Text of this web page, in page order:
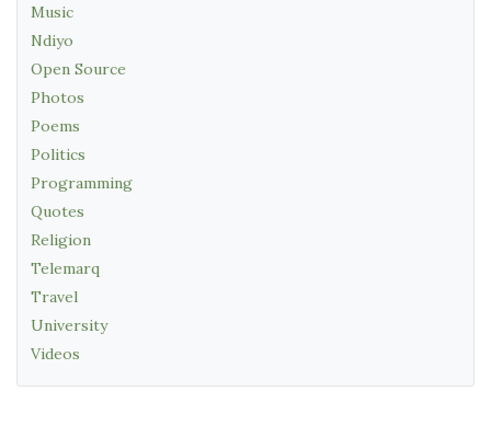
Music
Ndiyo
Open Source
Photos
Poems
Politics
Programming
Quotes
Religion
Telemarq
Travel
University
Videos